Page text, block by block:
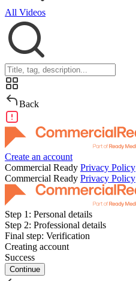
All Videos
Back
Create an account
Commercial Ready Privacy Policy
Commercial Ready Privacy Policy
Step 1: Personal details
Step 2: Professional details
Final step: Verification
Creating account
Success
Continue